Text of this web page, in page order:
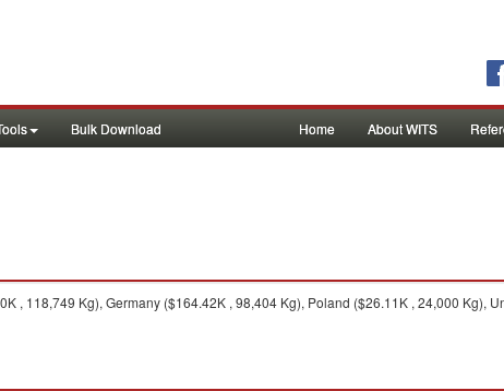
Bulk Download Home About WITS
, 118,749 Kg), Germany ($164.42K , 98,404 Kg), Poland ($26.11K , 24,000 Kg),